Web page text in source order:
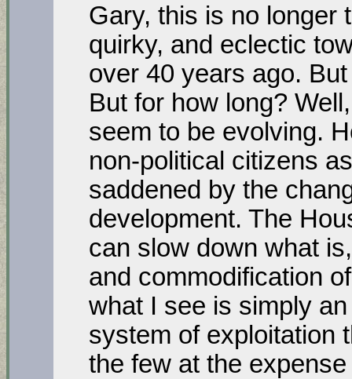
Gary, this is no longer
quirky, and eclectic
over 40 years ago.
But for how long?
seem to be evolving.
non-political citizens
saddened by the
development. The
can slow down what
and commodification
what I see is simply
system of exploitation
the few at the